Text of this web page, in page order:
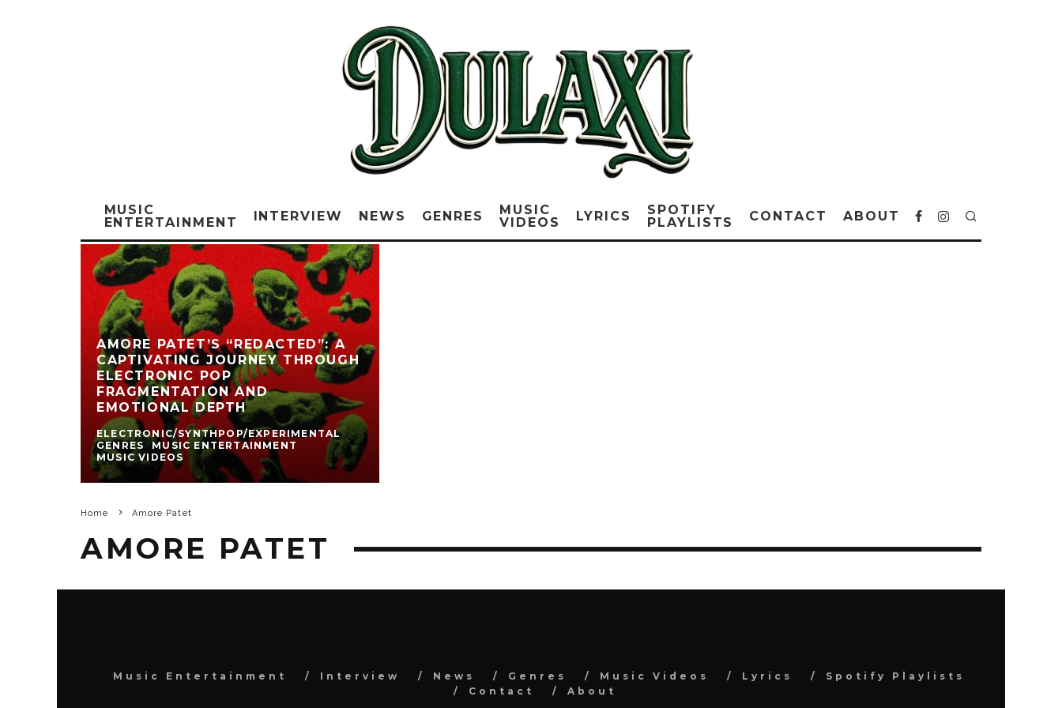
MUSIC
ENTERTAINMENT
INTERVIEW NEWS GENRES
MUSIC
VIDEOS
LYRICS
SPOTIFY
PLAYLISTS
CONTACT ABOUT
AMORE PATET’S “REDACTED”: A
CAPTIVATING JOURNEY THROUGH
ELECTRONIC POP
FRAGMENTATION AND
EMOTIONAL DEPTH
ELECTRONIC/SYNTHPOP/EXPERIMENTAL
GENRES
MUSIC ENTERTAINMENT
MUSIC VIDEOS
Home Amore Patet
AMORE PATET
Music Entertainment Interview News Genres Music Videos Lyrics
Spotify Playlists
Contact
About